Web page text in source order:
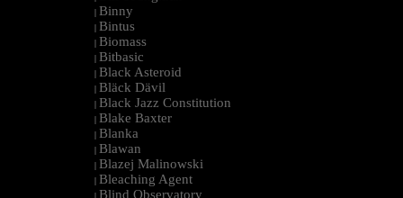
| Binny
| Bintus
| Biomass
| Bitbasic
| Black Asteroid
| Bläck Dävil
| Black Jazz Constitution
| Blake Baxter
| Blanka
| Blawan
| Blazej Malinowski
| Bleaching Agent
| Blind Observatory